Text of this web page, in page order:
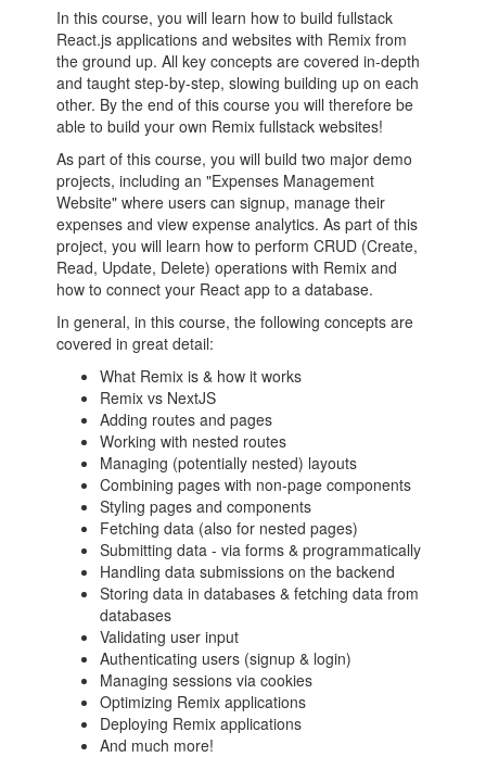
In this course, you will learn how to build fullstack
React.js applications and websites with Remix from
the ground up. All key concepts are covered in-depth
and taught step-by-step, slowing building up on each
other. By the end of this course you will therefore be
able to build your own Remix fullstack websites!
As part of this course, you will build two major demo
projects, including an "Expenses Management
Website" where users can signup, manage their
expenses and view expense analytics. As part of this
project, you will learn how to perform CRUD (Create,
Read, Update, Delete) operations with Remix and
how to connect your React app to a database.
In general, in this course, the following concepts are
covered in great detail:
What Remix is & how it works
Remix vs NextJS
Adding routes and pages
Working with nested routes
Managing (potentially nested) layouts
Combining pages with non-page components
Styling pages and components
Fetching data (also for nested pages)
Submitting data - via forms & programmatically
Handling data submissions on the backend
Storing data in databases & fetching data from
databases
Validating user input
Authenticating users (signup & login)
Managing sessions via cookies
Optimizing Remix applications
Deploying Remix applications
And much more!